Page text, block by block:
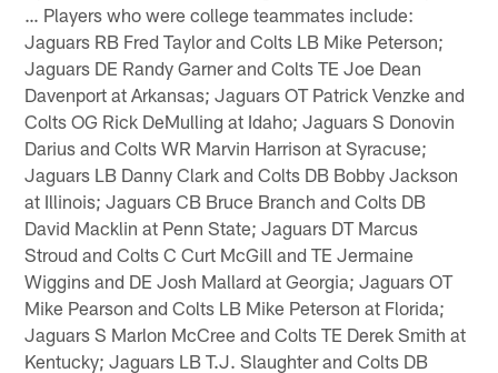
… Players who were college teammates include:
Jaguars RB Fred Taylor and Colts LB Mike Peterson;
Jaguars DE Randy Garner and Colts TE Joe Dean
Davenport at Arkansas; Jaguars OT Patrick Venzke and
Colts OG Rick DeMulling at Idaho; Jaguars S Donovin
Darius and Colts WR Marvin Harrison at Syracuse;
Jaguars LB Danny Clark and Colts DB Bobby Jackson
at Illinois; Jaguars CB Bruce Branch and Colts DB
David Macklin at Penn State; Jaguars DT Marcus
Stroud and Colts C Curt McGill and TE Jermaine
Wiggins and DE Josh Mallard at Georgia; Jaguars OT
Mike Pearson and Colts LB Mike Peterson at Florida;
Jaguars S Marlon McCree and Colts TE Derek Smith at
Kentucky; Jaguars LB T.J. Slaughter and Colts DB